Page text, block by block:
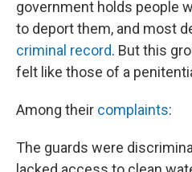
government holds people
to deport them, and most
criminal record. But this
felt like those of a
Among their complaints:
The guards were